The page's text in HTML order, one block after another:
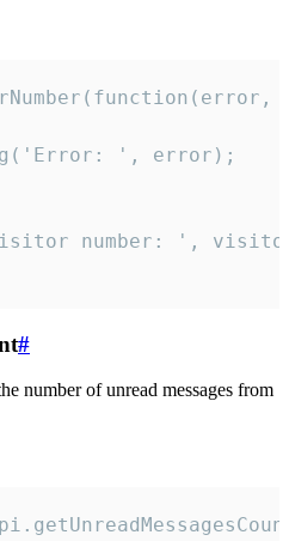
', error);
number: ',
#
number of unread messages from